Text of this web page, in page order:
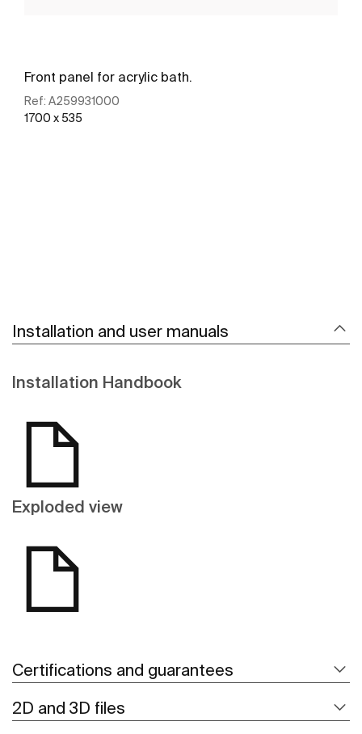
Front panel for acrylic bath.
Ref: A259931000
1700 x 535
Installation and user manuals
Installation Handbook
Exploded view
Certifications and guarantees
2D and 3D files